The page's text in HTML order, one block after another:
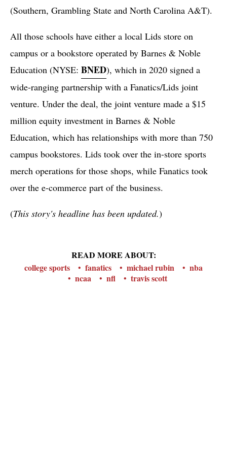
(Southern, Grambling State and North Carolina A&T).
All those schools have either a local Lids store on
campus or a bookstore operated by Barnes & Noble
Education (NYSE: BNED), which in 2020 signed a
wide-ranging partnership with a Fanatics/Lids joint
venture. Under the deal, the joint venture made a $15
million equity investment in Barnes & Noble
Education, which has relationships with more than 750
campus bookstores. Lids took over the in-store sports
merch operations for those shops, while Fanatics took
over the e-commerce part of the business.
(This story's headline has been updated.)
READ MORE ABOUT:
college sports
fanatics michael rubin
nba
ncaa
nfl travis scott